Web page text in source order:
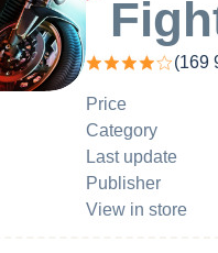
(169
Price
Category
Last update
Publisher
View in store